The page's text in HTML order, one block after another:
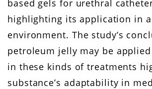
based gels for urethral
highlighting its application in
environment. The study’s
petroleum jelly may be
in these kinds of treatments
substance’s adaptability in